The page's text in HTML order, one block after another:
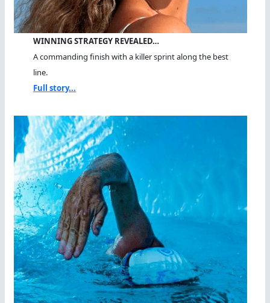
WINNING STRATEGY REVEALED…
A commanding finish with a killer sprint along the best
line.
Full story...